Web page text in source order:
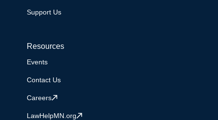
Support Us
Resources
Events
Contact Us
Careers
LawHelpMN.org